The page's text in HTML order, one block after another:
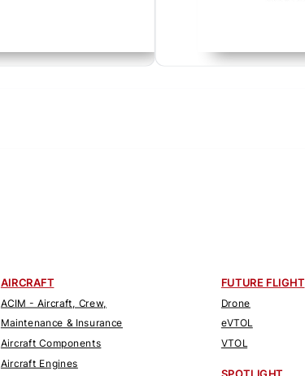
AIRCRAFT
ACIM - Aircraft, Crew,
Maintenance & Insurance
Aircraft Components
Aircraft Engines
FUTURE FLIGHT
Drone
eVTOL
VTOL
SPOTLIGHT